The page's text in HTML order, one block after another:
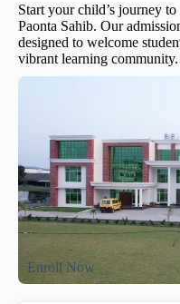
Start your child’s journey
Paonta Sahib. Our
designed to welcome
vibrant learning community.
Enroll Now